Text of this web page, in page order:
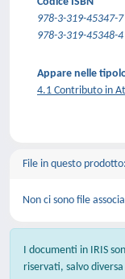
978-3-319-45347-7
978-3-319-45348-4
Appare nelle
4.1 Contributo in
File in questo prodotto:
Non ci sono file
I documenti in IRIS
riservati, salvo